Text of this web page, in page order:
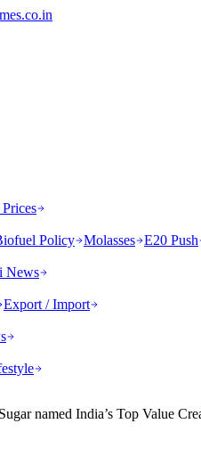
Policy Molasses E20 Push
News
Export / Import
named India’s Top Value